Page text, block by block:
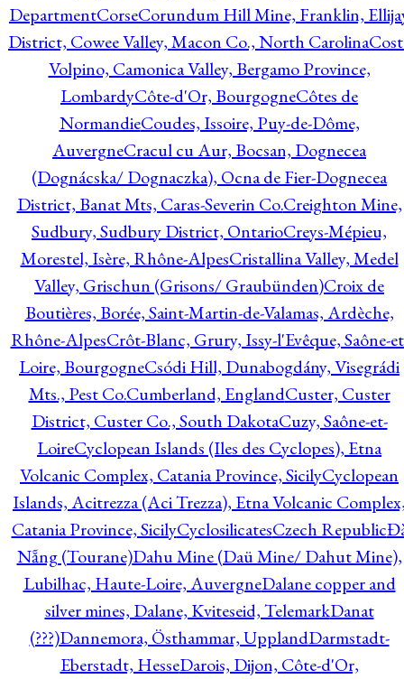
DepartmentCorseCorundum Hill Mine, Franklin,
District, Cowee Valley, Macon Co., North Carolina
Volpino, Camonica Valley, Bergamo Province,
LombardyCôte-d'Or, BourgogneCôtes de
NormandieCoudes, Issoire, Puy-de-Dôme,
AuvergneCracul cu Aur, Bocsan, Dognecea
(Dognácska/ Dognaczka), Ocna de Fier-Dognecea
District, Banat Mts, Caras-Severin Co.Creighton Mine,
Sudbury, Sudbury District, OntarioCreys-Mépieu,
Morestel, Isère, Rhône-AlpesCristallina Valley, Medel
Valley, Grischun (Grisons/ Graubünden)Croix de
Boutières, Borée, Saint-Martin-de-Valamas, Ardèche,
Rhône-AlpesCrôt-Blanc, Grury, Issy-l'Evêque, Saône-
Loire, BourgogneCsódi Hill, Dunabogdány, Visegrádi
Mts., Pest Co.Cumberland, EnglandCuster, Custer
District, Custer Co., South DakotaCuzy, Saône-et-
LoireCyclopean Islands (Iles des Cyclopes), Etna
Volcanic Complex, Catania Province, SicilyCyclopean
Islands, Acitrezza (Aci Trezza), Etna Volcanic
Catania Province, SicilyCyclosilicatesCzech Republic
Nẵng (Tourane)Dahu Mine (Daü Mine/ Dahut Mine),
Lubilhac, Haute-Loire, AuvergneDalane copper and
silver mines, Dalane, Kviteseid, TelemarkDanat
(???)Dannemora, Östhammar, UpplandDarmstadt-
Eberstadt, HesseDarois, Dijon, Côte-d'Or,